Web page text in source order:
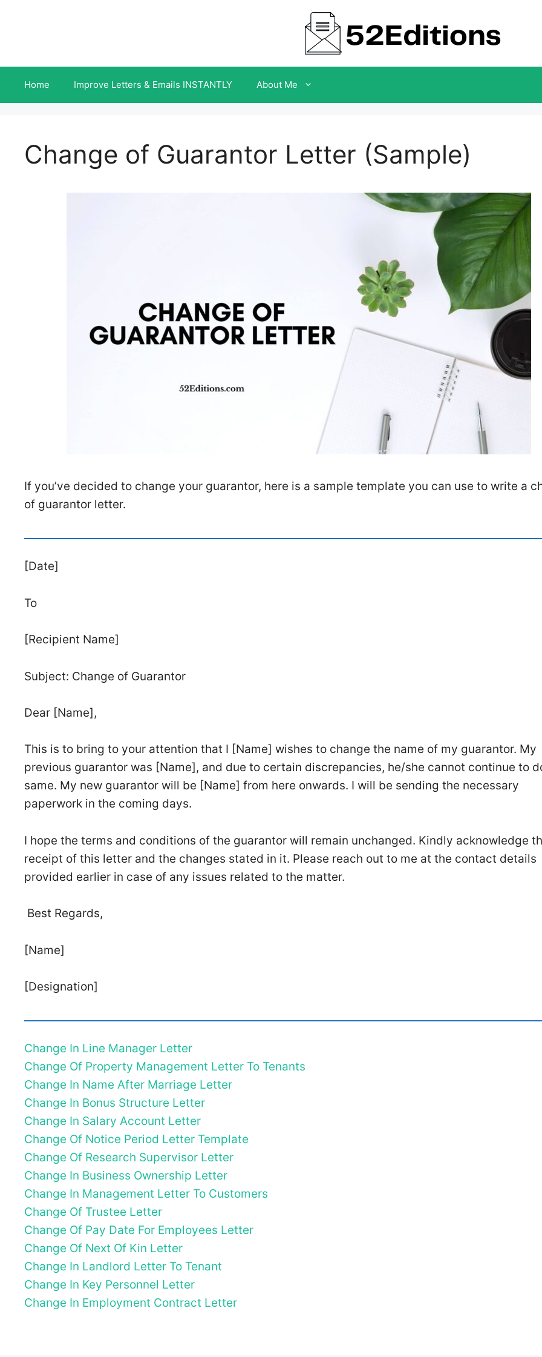
Home Improve Letters & Emails INSTANTLY About Me
Change of Guarantor Letter (Sample)
If you’ve decided to change your guarantor, here is a sample template you can use to write a
of guarantor letter.
[Date]
To
[Recipient Name]
Subject: Change of Guarantor
Dear [Name],
This is to bring to your attention that I [Name] wishes to change the name of my guarantor. My
previous guarantor was [Name], and due to certain discrepancies, he/she cannot continue to
same. My new guarantor will be [Name] from here onwards. I will be sending the necessary
paperwork in the coming days.
I hope the terms and conditions of the guarantor will remain unchanged. Kindly acknowledge
receipt of this letter and the changes stated in it. Please reach out to me at the contact details
provided earlier in case of any issues related to the matter.
Best Regards,
[Name]
[Designation]
Change In Line Manager Letter
Change Of Property Management Letter To Tenants
Change In Name After Marriage Letter
Change In Bonus Structure Letter
Change In Salary Account Letter
Change Of Notice Period Letter Template
Change Of Research Supervisor Letter
Change In Business Ownership Letter
Change In Management Letter To Customers
Change Of Trustee Letter
Change Of Pay Date For Employees Letter
Change Of Next Of Kin Letter
Change In Landlord Letter To Tenant
Change In Key Personnel Letter
Change In Employment Contract Letter